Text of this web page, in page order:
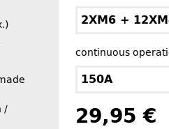
/
2XM6 +
continuous
150A
29,95 €